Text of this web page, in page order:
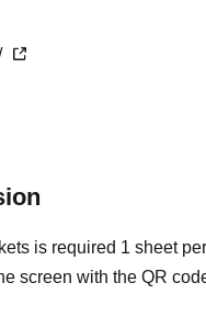
ュール＞
(first-come, first-
case, there may be
on the
stands and meal
kstageo.com/contact/
is required 1 sheet
screen with the QR